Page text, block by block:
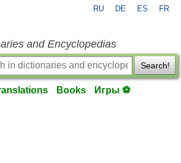
RU DE ES FR
and Encyclopedias
Search!
Books Игры ⚽